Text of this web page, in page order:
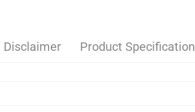
Disclaimer Product Specification